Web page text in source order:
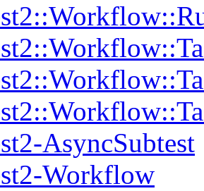
AsyncSubtest
Workflow